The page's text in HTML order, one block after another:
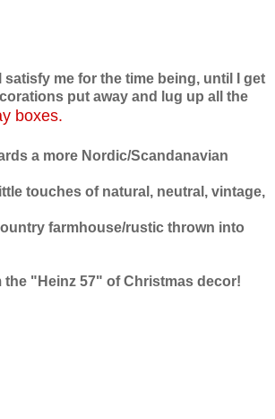
satisfy me for the time being, until I get
put away and lug up all the
boxes.
a more Nordic/Scandanavian
touches of natural, neutral, vintage,
farmhouse/rustic thrown into
the "Heinz 57" of Christmas decor!